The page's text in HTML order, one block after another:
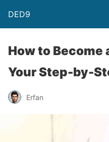
DED9
How to Become
Your Step-by-
Erfan